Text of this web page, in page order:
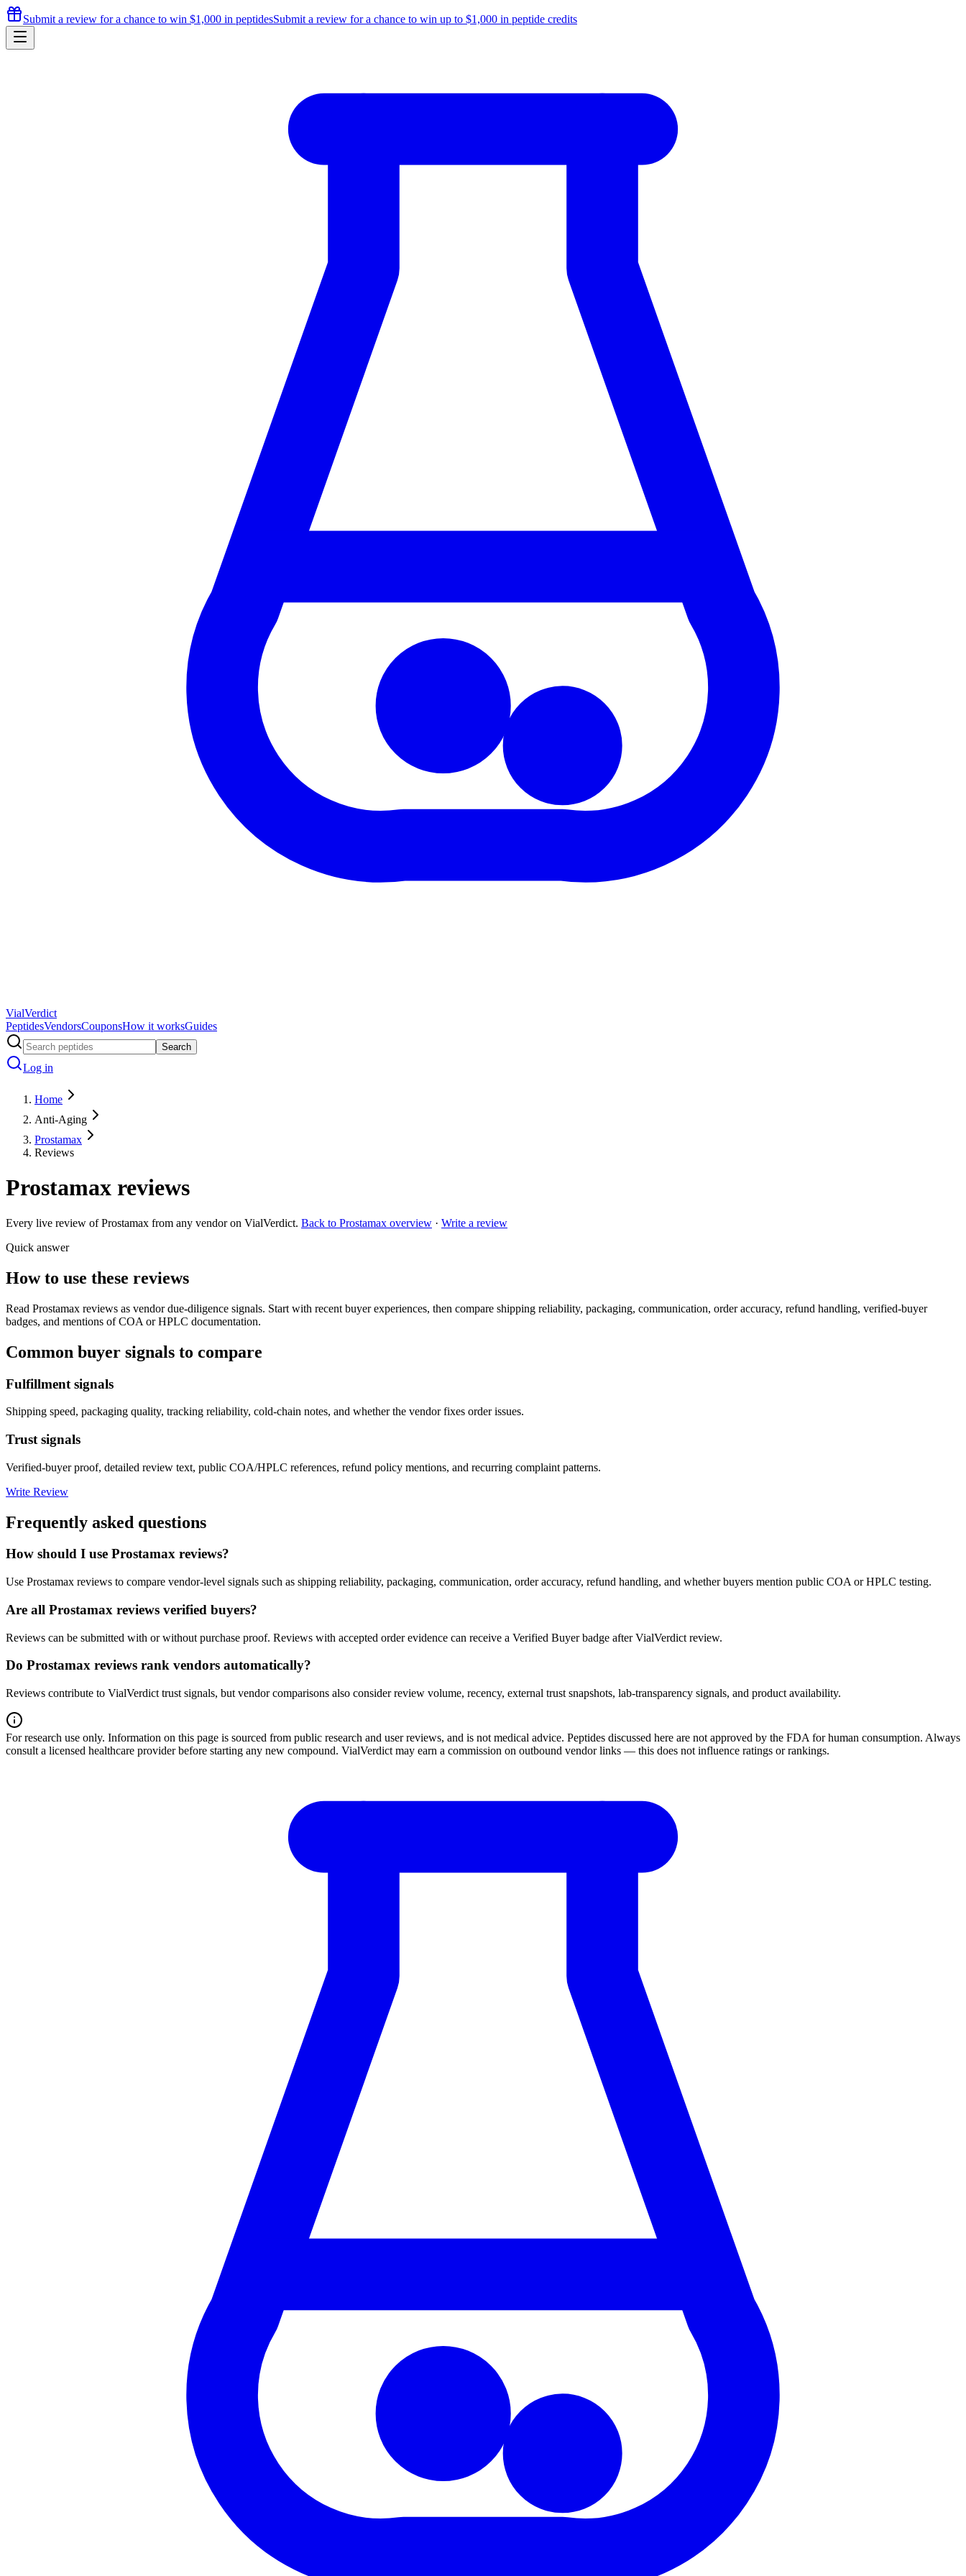
Submit a review for a chance to win $1,000 in peptidesSubmit a review for a chance to win up to $1,000 in peptide credits
VialVerdict
PeptidesVendorsCouponsHow it worksGuides
Search
Log in
Home
Anti-Aging
Prostamax
Reviews
Prostamax reviews
Every live review ofProstamax from any vendor on VialVerdict. Back to Prostamax overview · Write a review
Quick answer
How to use these reviews
Read Prostamax reviews as vendor due-diligence signals. Start with recent buyer experiences, then compare shipping reliability, packaging, communication, order accuracy, refund handling, verified-buyer
badges, and mentions of COA or HPLC documentation.
Common buyer signals to compare
Fulfillment signals
Shipping speed, packaging quality, tracking reliability, cold-chain notes, and whether the vendor fixes order issues.
Trust signals
Verified-buyer proof, detailed review text, public COA/HPLC references, refund policy mentions, and recurring complaint patterns.
Write Review
Frequently asked questions
How should I use Prostamax reviews?
Use Prostamax reviews to compare vendor-level signals such as shipping reliability, packaging, communication, order accuracy, refund handling, and whether buyers mention public COA or HPLC testing.
Are all Prostamax reviews verified buyers?
Reviews can be submitted with or without purchase proof. Reviews with accepted order evidence can receive a Verified Buyer badge after VialVerdict review.
Do Prostamax reviews rank vendors automatically?
Reviews contribute to VialVerdict trust signals, but vendor comparisons also consider review volume, recency, external trust snapshots, lab-transparency signals, and product availability.
For research use only. Information on this page is sourced from public research and user reviews, and is not medical advice. Peptides discussed here are not approved by the FDA for human consumption. Always
consult a licensed healthcare provider before starting any new compound. VialVerdict may earn a commission on outbound vendor links — this does not influence ratings or rankings.